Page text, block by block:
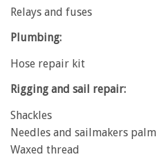
Relays and fuses
Plumbing:
Hose repair kit
Rigging and sail repair:
Shackles
Needles and sailmakers palm
Waxed thread